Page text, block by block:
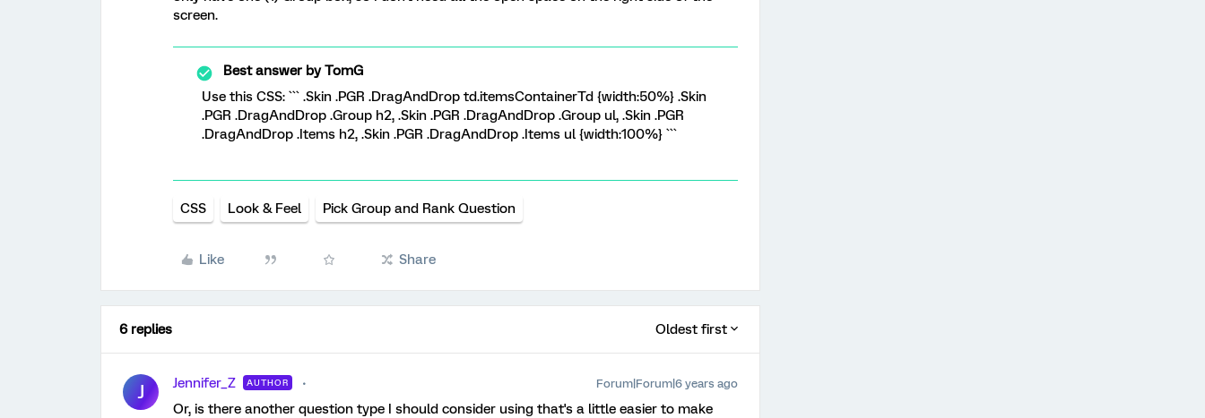
screen.
Best answer byTomG
Use this CSS: ``` .Skin .PGR .DragAndDrop td.itemsContainerTd {width:50%} .Skin
.PGR .DragAndDrop .Group h2, .Skin .PGR .DragAndDrop .Group ul, .Skin .PGR
.DragAndDrop .Items h2, .Skin .PGR .DragAndDrop .Items ul {width:100%} ```
CSS Look & Feel Pick Group and Rank Question
Like Share
6 replies Oldest first
J Jennifer_Z AUTHOR Forum|Forum|6 years ago
Or, is there another question type I should consider using that's a little easier to make